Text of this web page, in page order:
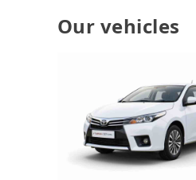
Our vehicles